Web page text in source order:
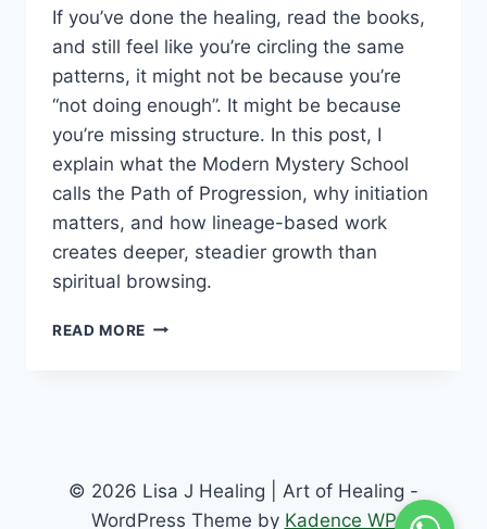
If you’ve done the healing, read the books,
and still feel like you’re circling the same
patterns, it might not be because you’re
“not doing enough”. It might be because
you’re missing structure. In this post, I
explain what the Modern Mystery School
calls the Path of Progression, why initiation
matters, and how lineage-based work
creates deeper, steadier growth than
spiritual browsing.
READ MORE
© 2026 Lisa J Healing | Art of Healing -
WordPress Theme by Kadence WP